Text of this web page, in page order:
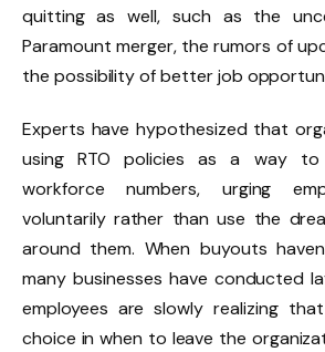
quitting as well, such as the
Paramount merger, the rumors of
the possibility of better job
Experts have hypothesized that
using RTO policies as a way
workforce numbers, urging
voluntarily rather than use the
around them. When buyouts
many businesses have conducted
employees are slowly realizing
choice in when to leave the